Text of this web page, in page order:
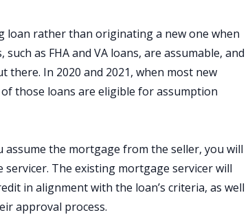
loan rather than originating a new one when
as FHA and VA loans, are assumable, and
In 2020 and 2021, when most new
those loans are eligible for assumption
the mortgage from the seller, you will
The existing mortgage servicer will
in alignment with the loan’s criteria, as well
approval process.